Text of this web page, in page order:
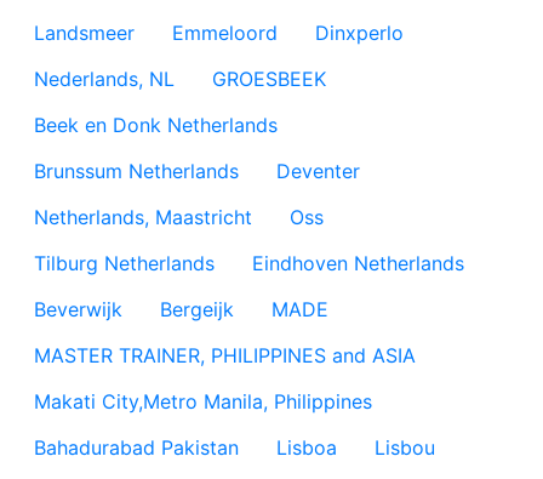
Landsmeer
Emmeloord
Dinxperlo
Nederlands, NL
GROESBEEK
Beek en Donk Netherlands
Brunssum Netherlands
Deventer
Netherlands, Maastricht
Oss
Tilburg Netherlands
Eindhoven Netherlands
Beverwijk
Bergeijk
MADE
MASTER TRAINER, PHILIPPINES and ASIA
Makati City,Metro Manila, Philippines
Bahadurabad Pakistan
Lisboa
Lisbou